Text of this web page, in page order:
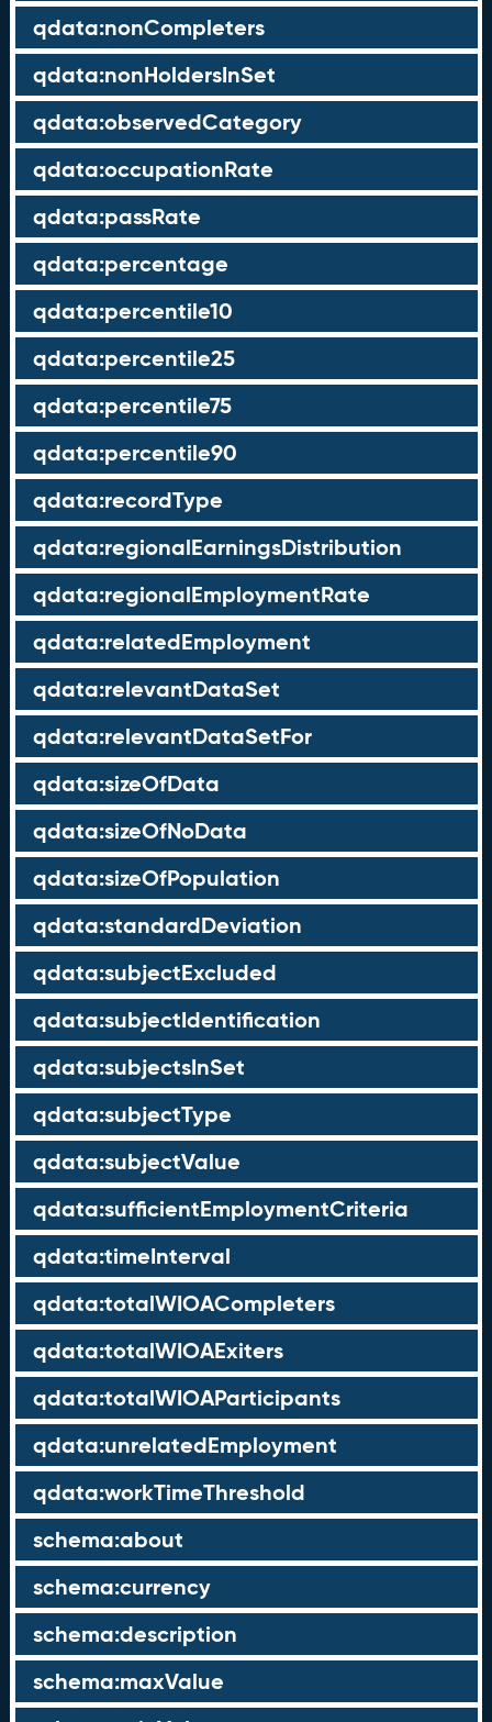
qdata:nonCompleters
qdata:nonHoldersInSet
qdata:observedCategory
qdata:occupationRate
qdata:passRate
qdata:percentage
qdata:percentile10
qdata:percentile25
qdata:percentile75
qdata:percentile90
qdata:recordType
qdata:regionalEarningsDistribution
qdata:regionalEmploymentRate
qdata:relatedEmployment
qdata:relevantDataSet
qdata:relevantDataSetFor
qdata:sizeOfData
qdata:sizeOfNoData
qdata:sizeOfPopulation
qdata:standardDeviation
qdata:subjectExcluded
qdata:subjectIdentification
qdata:subjectsInSet
qdata:subjectType
qdata:subjectValue
qdata:sufficientEmploymentCriteria
qdata:timeInterval
qdata:totalWIOACompleters
qdata:totalWIOAExiters
qdata:totalWIOAParticipants
qdata:unrelatedEmployment
qdata:workTimeThreshold
schema:about
schema:currency
schema:description
schema:maxValue